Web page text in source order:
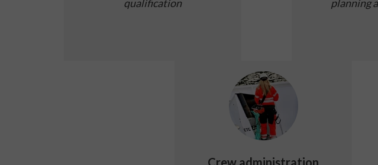
Crew administration
planning
qualification